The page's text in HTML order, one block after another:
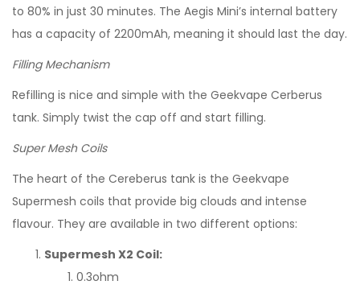
to 80% in just 30 minutes. The Aegis Mini’s internal battery
has a capacity of 2200mAh, meaning it should last the day.
Filling Mechanism
Refilling is nice and simple with the Geekvape Cerberus
tank. Simply twist the cap off and start filling.
Super Mesh Coils
The heart of the Cereberus tank is the Geekvape
Supermesh coils that provide big clouds and intense
flavour. They are available in two different options:
Supermesh X2 Coil:
0.3ohm